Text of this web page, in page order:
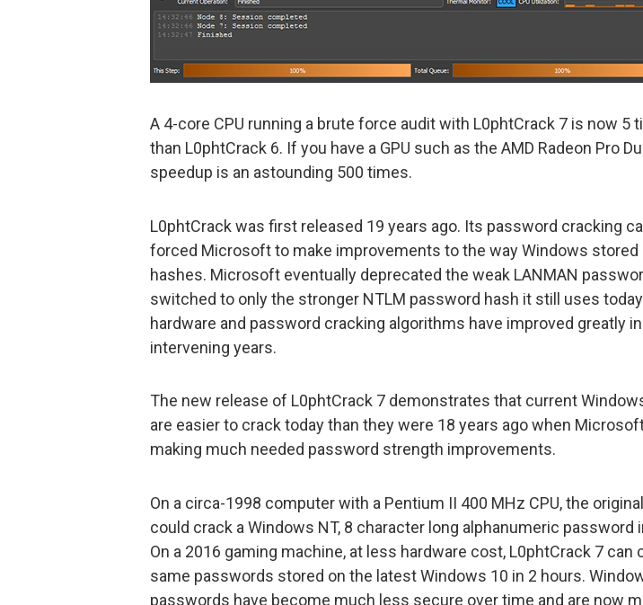
A 4-core CPU running a brute force audit with L0phtCrack 7 is now 5
than L0phtCrack 6. If you have a GPU such as the AMD Radeon Pro
speedup is an astounding 500 times.
L0phtCrack was first released 19 years ago. Its password cracking
forced Microsoft to make improvements to the way Windows stored
hashes. Microsoft eventually deprecated the weak LANMAN
switched to only the stronger NTLM password hash it still uses
hardware and password cracking algorithms have improved greatly
intervening years.
The new release of L0phtCrack 7 demonstrates that current
are easier to crack today than they were 18 years ago when
making much needed password strength improvements.
On a circa-1998 computer with a Pentium II 400 MHz CPU, the
could crack a Windows NT, 8 character long alphanumeric password
On a 2016 gaming machine, at less hardware cost, L0phtCrack 7 can
same passwords stored on the latest Windows 10 in 2 hours.
passwords have become much less secure over time and are now